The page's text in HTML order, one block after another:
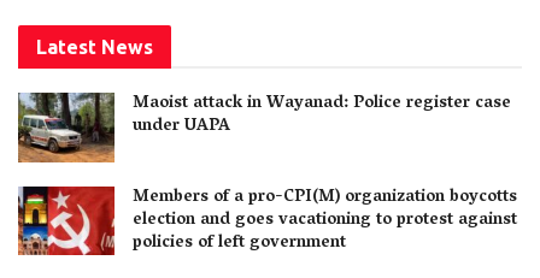
Latest News
Maoist attack in Wayanad: Police register case
under UAPA
Members of a pro-CPI(M) organization boycotts
election and goes vacationing to protest against
policies of left government